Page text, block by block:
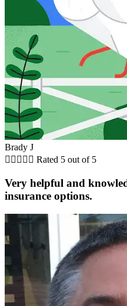
Brady J
     Rated 5 out of 5
Very helpful and
insurance options.